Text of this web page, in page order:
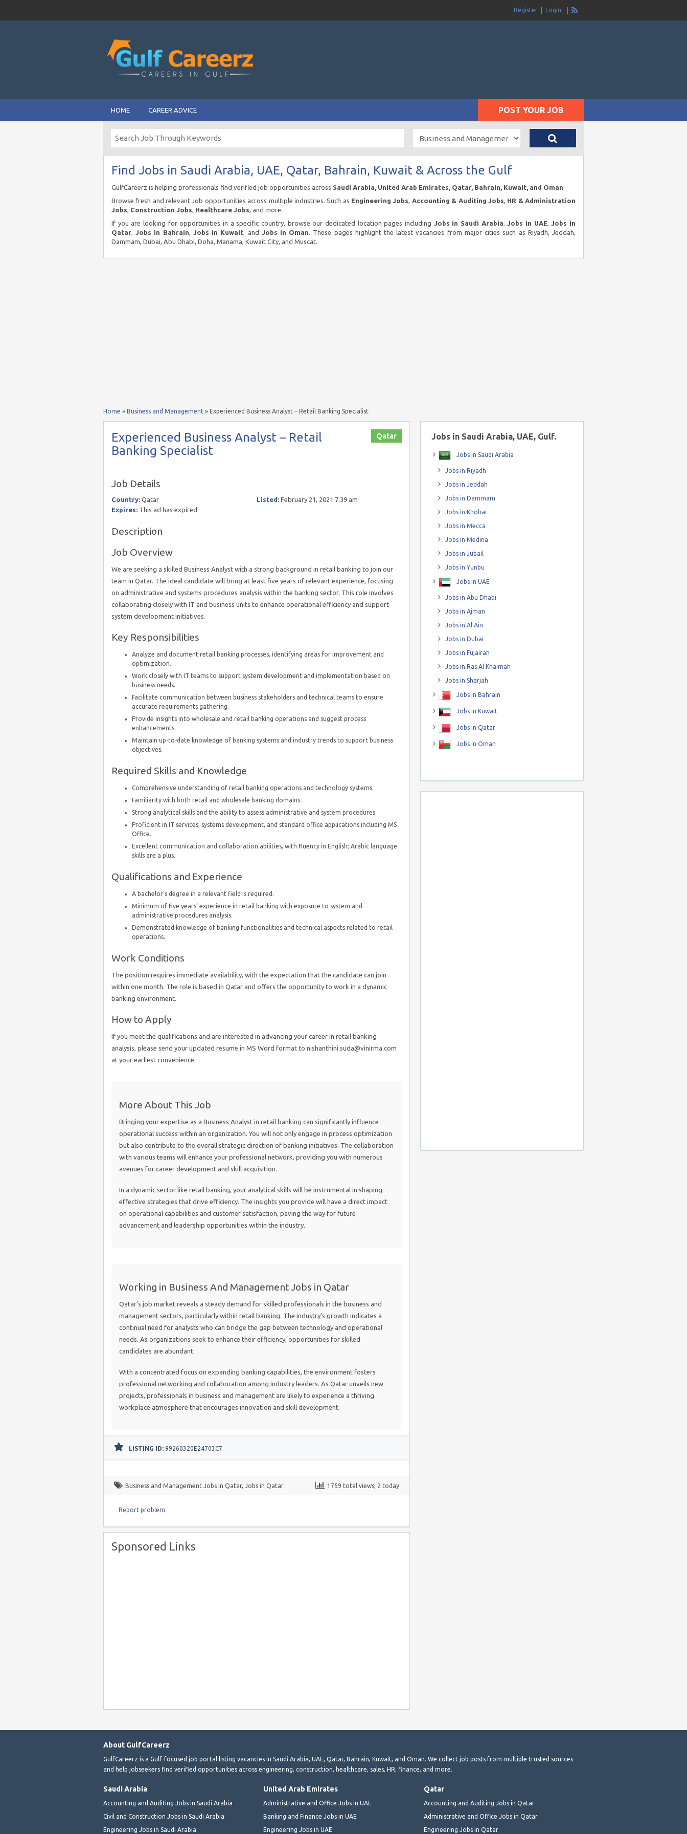
Register Login
HOME CAREER ADVICE POST YOUR JOB
Find Jobs in Saudi Arabia, UAE, Qatar, Bahrain, Kuwait & Across the Gulf
GulfCareerz is helping professionals find verified job opportunities across Saudi Arabia, United Arab Emirates, Qatar, Bahrain, Kuwait, and Oman.
Browse fresh and relevant Job opportunities across multiple industries. Such as Engineering Jobs, Accounting & Auditing Jobs, HR & Administration
Jobs, Construction Jobs, Healthcare Jobs, and more.
If you are looking for opportunities in a specific country, browse our dedicated location pages including Jobs in Saudi Arabia,Jobs in UAE,Jobs in
Qatar,Jobs in Bahrain, Jobs in Kuwait, and Jobs in Oman. These pages highlight the latest vacancies from major cities such as Riyadh, Jeddah,
Dammam, Dubai, Abu Dhabi, Doha, Manama, Kuwait City, and Muscat.
Home » Business and Management » Experienced Business Analyst – Retail Banking Specialist
Qatar
Experienced Business Analyst – Retail
Banking Specialist
Job Details
Country: Qatar Listed: February 21, 2021 7:39 am
Expires: This ad has expired
Description
Job Overview
We are seeking a skilled Business Analyst with a strong background in retail banking to join our
team in Qatar. The ideal candidate will bring at least five years of relevant experience, focusing
on administrative and systems procedures analysis within the banking sector. This role involves
collaborating closely with IT and business units to enhance operational efficiency and support
system development initiatives.
Key Responsibilities
Analyze and document retail banking processes, identifying areas for improvement and
optimization.
Work closely with IT teams to support system development and implementation based on
business needs.
Facilitate communication between business stakeholders and technical teams to ensure
accurate requirements gathering.
Provide insights into wholesale and retail banking operations and suggest process
enhancements.
Maintain up-to-date knowledge of banking systems and industry trends to support business
objectives.
Required Skills and Knowledge
Comprehensive understanding of retail banking operations and technology systems.
Familiarity with both retail and wholesale banking domains.
Strong analytical skills and the ability to assess administrative and system procedures.
Proficient in IT services, systems development, and standard office applications including MS
Office.
Excellent communication and collaboration abilities, with fluency in English; Arabic language
skills are a plus.
Qualifications and Experience
A bachelor’s degree in a relevant field is required.
Minimum of five years’ experience in retail banking with exposure to system and
administrative procedures analysis.
Demonstrated knowledge of banking functionalities and technical aspects related to retail
operations.
Work Conditions
The position requires immediate availability, with the expectation that the candidate can join
within one month. The role is based in Qatar and offers the opportunity to work in a dynamic
banking environment.
How to Apply
If you meet the qualifications and are interested in advancing your career in retail banking
analysis, please send your updated resume in MS Word format to nishanthini.suda@vinirma.com
at your earliest convenience.
More About This Job
Bringing your expertise as a Business Analyst in retail banking can significantly influence
operational success within an organization. You will not only engage in process optimization
but also contribute to the overall strategic direction of banking initiatives. The collaboration
with various teams will enhance your professional network, providing you with numerous
avenues for career development and skill acquisition.
In a dynamic sector like retail banking, your analytical skills will be instrumental in shaping
effective strategies that drive efficiency. The insights you provide will have a direct impact
on operational capabilities and customer satisfaction, paving the way for future
advancement and leadership opportunities within the industry.
Working in Business And Management Jobs in Qatar
Qatar’s job market reveals a steady demand for skilled professionals in the business and
management sectors, particularly within retail banking. The industry’s growth indicates a
continual need for analysts who can bridge the gap between technology and operational
needs. As organizations seek to enhance their efficiency, opportunities for skilled
candidates are abundant.
With a concentrated focus on expanding banking capabilities, the environment fosters
professional networking and collaboration among industry leaders. As Qatar unveils new
projects, professionals in business and management are likely to experience a thriving
workplace atmosphere that encourages innovation and skill development.
LISTING ID: 99260320E24703C7
Business and Management Jobs in Qatar, Jobs in Qatar 1759 total views, 2 today
Report problem
Sponsored Links
Jobs in Saudi Arabia, UAE, Gulf.
Jobs in Saudi Arabia
Jobs in Riyadh
Jobs in Jeddah
Jobs in Dammam
Jobs in Khobar
Jobs in Mecca
Jobs in Medina
Jobs in Jubail
Jobs in Yunbu
Jobs in UAE
Jobs in Abu Dhabi
Jobs in Ajman
Jobs in Al Ain
Jobs in Dubai
Jobs in Fujairah
Jobs in Ras Al Khaimah
Jobs in Sharjah
Jobs in Bahrain
Jobs in Kuwait
Jobs in Qatar
Jobs in Oman
About GulfCareerz
GulfCareerz is a Gulf-focused job portal listing vacancies in Saudi Arabia, UAE, Qatar, Bahrain, Kuwait, and Oman. We collect job posts from multiple trusted sources
and help jobseekers find verified opportunities across engineering, construction, healthcare, sales, HR, finance, and more.
Saudi Arabia
Accounting and Auditing Jobs in Saudi Arabia
Civil and Construction Jobs in Saudi Arabia
Engineering Jobs in Saudi Arabia
United Arab Emirates
Administrative and Office Jobs in UAE
Banking and Finance Jobs in UAE
Engineering Jobs in UAE
Qatar
Accounting and Auditing Jobs in Qatar
Administrative and Office Jobs in Qatar
Engineering Jobs in Qatar